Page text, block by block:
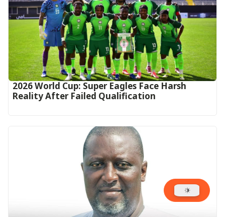
2026 World Cup: Super Eagles Face Harsh
Reality After Failed Qualification